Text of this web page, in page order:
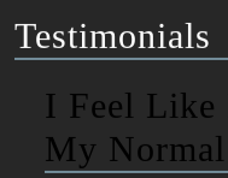
Testimonials
I Feel Like
My